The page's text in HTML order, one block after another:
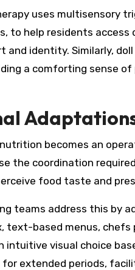
uses multisensory
to help residents access
and identity. Similarly,
a comforting sense
becomes an
the coordination
food taste and
teams address this by
text-based menus,
intuitive visual choice
extended periods,